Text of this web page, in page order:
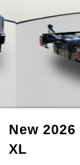
New 2026
XL